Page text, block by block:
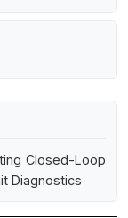
Closed-Loop
Diagnostics